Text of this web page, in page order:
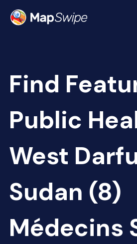
Community
Find
Public
West
Sudan (8)
Médecins